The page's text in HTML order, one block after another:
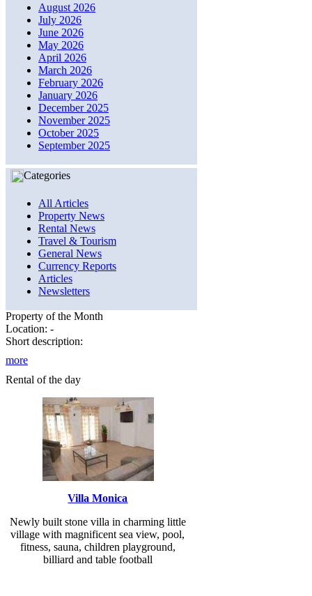
August 2026
July 2026
June 2026
May 2026
April 2026
March 2026
February 2026
January 2026
December 2025
November 2025
October 2025
September 2025
Categories
All Articles
Property News
Rental News
Travel & Tourism
General News
Currency Reports
Articles
Newsletters
Property of the Month
Location: -
Short description:
more
Rental of the day
Villa Monica
Newly built stone villa in charming little
village with magnificent sea view, pool,
fitness, sauna, children playground,
billiard and table football